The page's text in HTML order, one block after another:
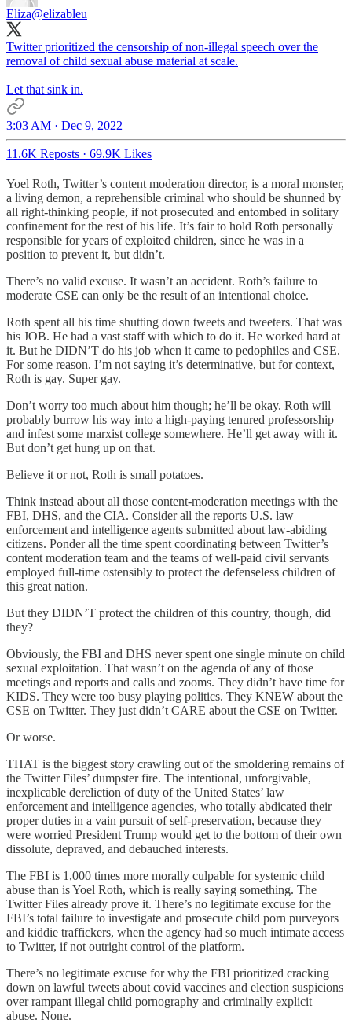
Eliza@elizableu
Twitter prioritized the censorship of non-illegal speech over the
removal of child sexual abuse material at scale.
Let that sink in.
3:03 AM · Dec 9, 2022
11.6K Reposts · 69.9K Likes
Yoel Roth, Twitter’s content moderation director, is a moral monster,
a living demon, a reprehensible criminal who should be shunned by
all right-thinking people, if not prosecuted and entombed in solitary
confinement for the rest of his life. It’s fair to hold Roth personally
responsible for years of exploited children, since he was in a
position to prevent it, but didn’t.
There’s no valid excuse. It wasn’t an accident. Roth’s failure to
moderate CSE can only be the result of an intentional choice.
Roth spent all his time shutting down tweets and tweeters. That was
his JOB. He had a vast staff with which to do it. He worked hard at
it. But he DIDN’T do his job when it came to pedophiles and CSE.
For some reason. I’m not saying it’s determinative, but for context,
Roth is gay. Super gay.
Don’t worry too much about him though; he’ll be okay. Roth will
probably burrow his way into a high-paying tenured professorship
and infest some marxist college somewhere. He’ll get away with it.
But don’t get hung up on that.
Believe it or not, Roth is small potatoes.
Think instead about all those content-moderation meetings with the
FBI, DHS, and the CIA. Consider all the reports U.S. law
enforcement and intelligence agents submitted about law-abiding
citizens. Ponder all the time spent coordinating between Twitter’s
content moderation team and the teams of well-paid civil servants
employed full-time ostensibly to protect the defenseless children of
this great nation.
But they DIDN’T protect the children of this country, though, did
they?
Obviously, the FBI and DHS never spent one single minute on child
sexual exploitation. That wasn’t on the agenda of any of those
meetings and reports and calls and zooms. They didn’t have time for
KIDS. They were too busy playing politics. They KNEW about the
CSE on Twitter. They just didn’t CARE about the CSE on Twitter.
Or worse.
THAT is the biggest story crawling out of the smoldering remains of
the Twitter Files’ dumpster fire. The intentional, unforgivable,
inexplicable dereliction of duty of the United States’ law
enforcement and intelligence agencies, who totally abdicated their
proper duties in a vain pursuit of self-preservation, because they
were worried President Trump would get to the bottom of their own
dissolute, depraved, and debauched interests.
The FBI is 1,000 times more morally culpable for systemic child
abuse than is Yoel Roth, which is really saying something. The
Twitter Files already prove it. There’s no legitimate excuse for the
FBI’s total failure to investigate and prosecute child porn purveyors
and kiddie traffickers, when the agency had so much intimate access
to Twitter, if not outright control of the platform.
There’s no legitimate excuse for why the FBI prioritized cracking
down on lawful tweets about covid vaccines and election suspicions
over rampant illegal child pornography and criminally explicit
abuse. None.